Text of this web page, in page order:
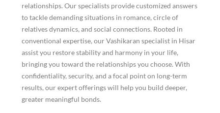
relationships. Our specialists provide customized answers
to tackle demanding situations in romance, circle of
relatives dynamics, and social connections. Rooted in
conventional expertise, our Vashikaran specialist in Hisar
assist you restore stability and harmony in your life,
bringing you toward the relationships you choose. With
confidentiality, security, and a focal point on long-term
results, our expert offerings will help you build deeper,
greater meaningful bonds.